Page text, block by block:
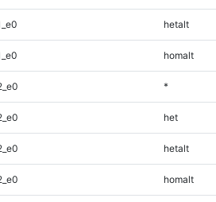
hetalt
homalt
*
het
hetalt
homalt